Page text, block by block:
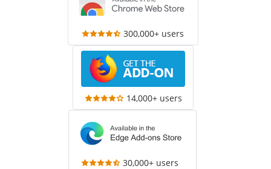
300,000+ users
14,000+ users
30,000+ users